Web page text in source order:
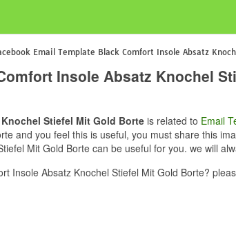
Email Template Black Comfort Insole Absatz
Insole Absatz Knochel
Stiefel Mit Gold Borteis related to Email
and you feel this is useful, you must share this
Mit Gold Borte can be useful for you. we will
Insole Absatz Knochel Stiefel Mit Gold Borte?